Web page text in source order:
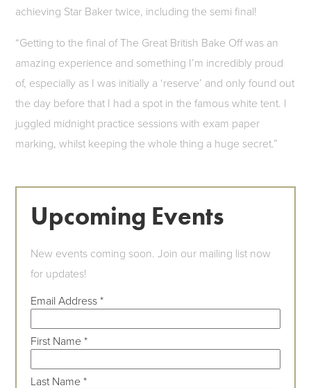
achieving Star Baker twice, including the semi final!
“Getting to the final of The Great British Bake Off was an
amazing experience and something I’m incredibly proud
of, especially as I was initially a ‘reserve’ and only found out
the day before that I had a spot in the famous white tent. I
juggled midnight practice sessions with exam paper
marking, whilst keeping the whole thing a huge secret.”
Upcoming Events
New events coming soon. Join our mailing list now
for updates!
Email Address*
First Name*
Last Name*